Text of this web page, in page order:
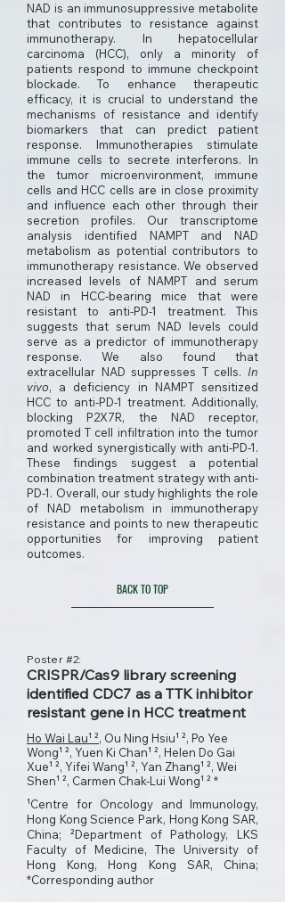
NAD is an immunosuppressive metabolite
that contributes to resistance against
immunotherapy. In hepatocellular
carcinoma (HCC), only a minority of
patients respond to immune checkpoint
blockade. To enhance therapeutic
efficacy, it is crucial to understand the
mechanisms of resistance and identify
biomarkers that can predict patient
response. Immunotherapies stimulate
immune cells to secrete interferons. In
the tumor microenvironment, immune
cells and HCC cells are in close proximity
and influence each other through their
secretion profiles. Our transcriptome
analysis identified NAMPT and NAD
metabolism as potential contributors to
immunotherapy resistance. We observed
increased levels of NAMPT and serum
NAD in HCC-bearing mice that were
resistant to anti-PD-1 treatment. This
suggests that serum NAD levels could
serve as a predictor of immunotherapy
response. We also found that
extracellular NAD suppresses T cells. In
vivo, a deficiency in NAMPT sensitized
HCC to anti-PD-1 treatment. Additionally,
blocking P2X7R, the NAD receptor,
promoted T cell infiltration into the tumor
and worked synergistically with anti-PD-1.
These findings suggest a potential
combination treatment strategy with anti-
PD-1. Overall, our study highlights the role
of NAD metabolism in immunotherapy
resistance and points to new therapeutic
opportunities for improving patient
outcomes.
BACK TO TOP
Poster #2:
CRISPR/Cas9 library screening
identified CDC7 as a TTK inhibitor
resistant gene in HCC treatment
Ho Wai Lau¹ ², Ou Ning Hsiu¹ ², Po Yee
Wong¹ ², Yuen Ki Chan¹ ², Helen Do Gai
Xue¹ ², Yifei Wang¹ ², Yan Zhang¹ ², Wei
Shen¹ ², Carmen Chak-Lui Wong¹ ² *
¹Centre for Oncology and Immunology,
Hong Kong Science Park, Hong Kong SAR,
China; ²Department of Pathology, LKS
Faculty of Medicine, The University of
Hong Kong, Hong Kong SAR, China;
*Corresponding author